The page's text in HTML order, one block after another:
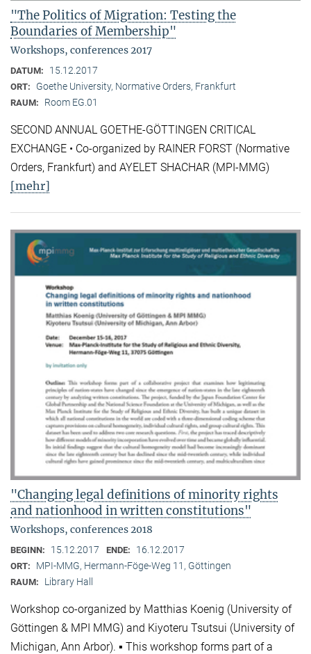
"The Politics of Migration: Testing the
Boundaries of Membership"
Workshops, conferences 2017
DATUM: 15.12.2017
ORT: Goethe University, Normative Orders, Frankfurt
RAUM: Room EG.01
SECOND ANNUAL GOETHE-GÖTTINGEN CRITICAL
EXCHANGE • Co-organized by RAINER FORST (Normative
Orders, Frankfurt) and AYELET SHACHAR (MPI-MMG)
[mehr]
"Changing legal definitions of minority rights
and nationhood in written constitutions"
Workshops, conferences 2018
BEGINN: 15.12.2017 ENDE: 16.12.2017
ORT: MPI-MMG, Hermann-Föge-Weg 11, Göttingen
RAUM: Library Hall
Workshop co-organized by Matthias Koenig (University of
Göttingen & MPI MMG) and Kiyoteru Tsutsui (University of
Michigan, Ann Arbor). ▪ This workshop forms part of a